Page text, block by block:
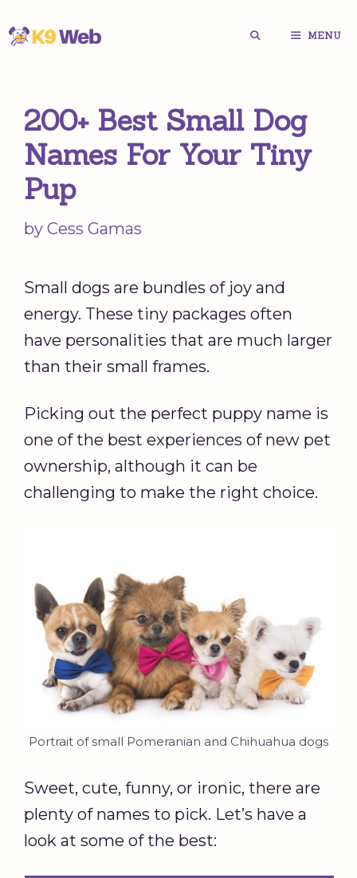
Skip
MENU
200+ Best Small Dog
Names For Your Tiny
Pup
by Cess Gamas
Small dogs are bundles of joy and
energy. These tiny packages often
have personalities that are much larger
than their small frames.
Picking out the perfect puppy name is
one of the best experiences of new pet
ownership, although it can be
challenging to make the right choice.
Portrait of small Pomeranian and Chihuahua dogs
Sweet, cute, funny, or ironic, there are
plenty of names to pick. Let’s have a
look at some of the best: